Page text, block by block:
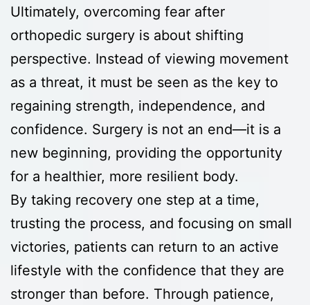
Ultimately, overcoming fear after
orthopedic surgery is about shifting
perspective. Instead of viewing movement
as a threat, it must be seen as the key to
regaining strength, independence, and
confidence. Surgery is not an end—it is a
new beginning, providing the opportunity
for a healthier, more resilient body.
By taking recovery one step at a time,
trusting the process, and focusing on small
victories, patients can return to an active
lifestyle with the confidence that they are
stronger than before. Through patience,